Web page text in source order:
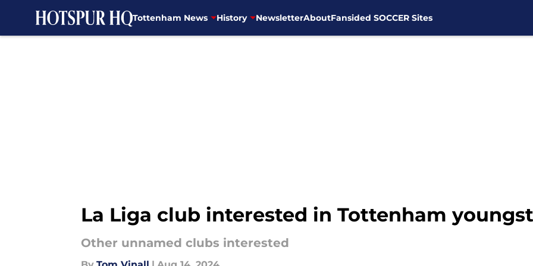
Tottenham News History NewsletterAboutFansided SOCCER Sites
La Liga club interested in Tottenham
Other unnamed clubs interested